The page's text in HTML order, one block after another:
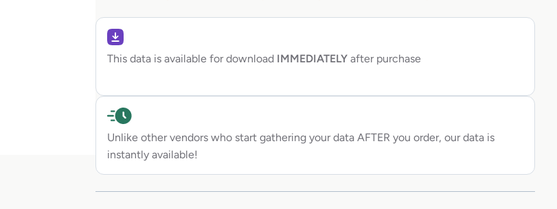
This data is available for download IMMEDIATELY after purchase
Unlike other vendors who start gathering your data AFTER you order, our data is
instantly available!